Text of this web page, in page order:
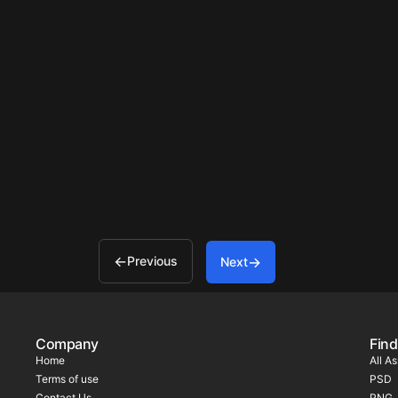
Previous Next
Company
Home
Terms of use
All
PSD